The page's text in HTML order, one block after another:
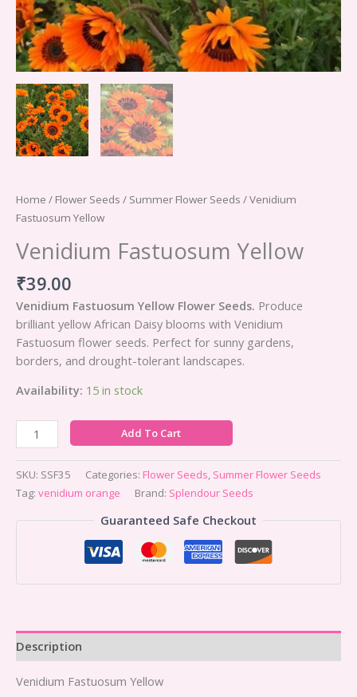
Home / Flower Seeds / Summer Flower Seeds / Venidium
Fastuosum Yellow
Venidium Fastuosum Yellow
₹39.00
Venidium Fastuosum Yellow Flower Seeds. Produce
brilliant yellow African Daisy blooms with Venidium
Fastuosum flower seeds. Perfect for sunny gardens,
borders, and drought-tolerant landscapes.
Availability: 15 in stock
Add To Cart
SKU: SSF35 Categories: Flower Seeds, Summer Flower Seeds
Tag: venidium orange Brand: Splendour Seeds
Guaranteed Safe Checkout
Description
Venidium Fastuosum Yellow